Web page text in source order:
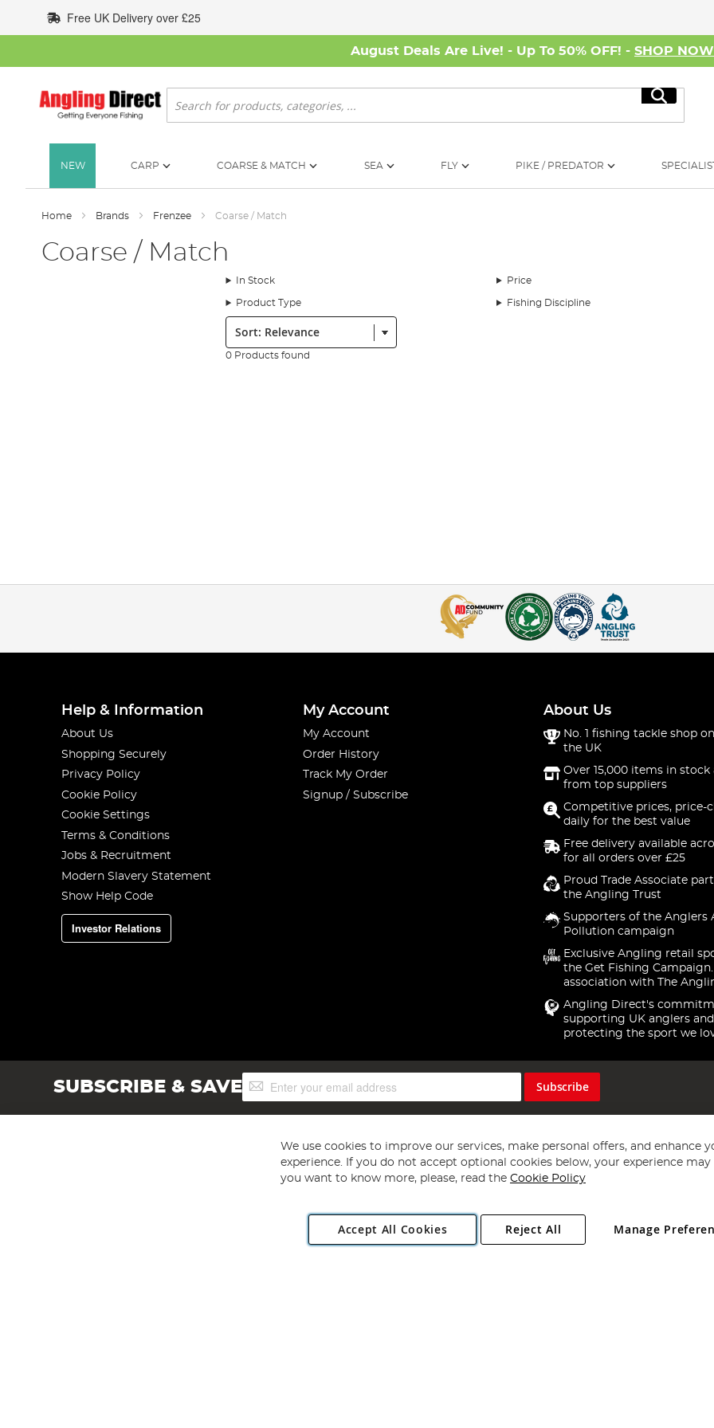
to
Content
Free UK Delivery over £25
August Deals Are Live! - Up To 50% OFF! - SHOP NOW
Search
Search
NEW CARP COARSE & MATCH SEA FLY PIKE / PREDATOR
Home Brands Frenzee Coarse / Match
Coarse / Match
In Stock Price
Product Type Fishing Discipline
Sort:
0 Products found
Help & Information
About Us
Shopping Securely
Privacy Policy
Cookie Policy
Cookie Settings
Terms & Conditions
Jobs & Recruitment
Modern Slavery Statement
Show Help Code
Investor Relations
My Account
My Account
Order History
Track My Order
Signup / Subscribe
About Us
No. 1 fishing tackle shop
the UK
Over 15,000 items in stock
from top suppliers
Competitive prices, price-
daily for the best value
Free delivery available
for all orders over £25
Proud Trade Associate
the Angling Trust
Supporters of the Anglers
Pollution campaign
Exclusive Angling retail
the Get Fishing
association with The
Angling Direct's
supporting UK anglers and
protecting the sport we
SUBSCRIBE & SAVESign
Up
Subscribe
Copyright 1997 - 2026 Angling Direct Plc
. All rights reserved.
Angling Direct plc, 2D Wendover Road, Rackheath Industrial Estate, Norwich, Norfolk, NR13 6LH, United Kingdom. Company registered
We use cookies to improve our services, make personal offers, and enhance
experience. If you do not accept optional cookies below, your experience may
you want to know more, please, read the Cookie Policy
Accept All Cookies Manage
Reject All